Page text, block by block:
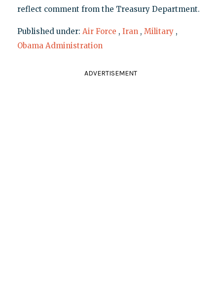
reflect comment from the Treasury Department.
Published under: Air Force , Iran , Military ,
Obama Administration
ADVERTISEMENT